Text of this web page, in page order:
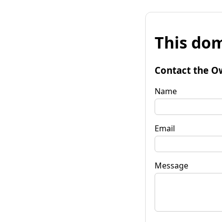
This
Contact the
Name
Email
Message